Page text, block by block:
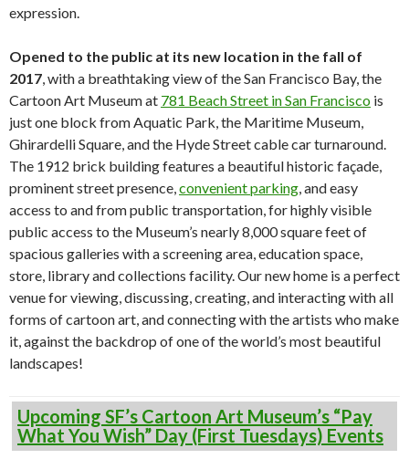
expression.
Opened to the public at its new location in the fall of
2017, with a breathtaking view of the San Francisco Bay, the
Cartoon Art Museum at 781 Beach Street in San Francisco is
just one block from Aquatic Park, the Maritime Museum,
Ghirardelli Square, and the Hyde Street cable car turnaround.
The 1912 brick building features a beautiful historic façade,
prominent street presence,convenient parking, and easy
access to and from public transportation, for highly visible
public access to the Museum’s nearly 8,000 square feet of
spacious galleries with a screening area, education space,
store, library and collections facility. Our new home is a perfect
venue for viewing, discussing, creating, and interacting with all
forms of cartoon art, and connecting with the artists who make
it, against the backdrop of one of the world’s most beautiful
landscapes!
Upcoming SF’s Cartoon Art Museum’s “Pay
What You Wish” Day (First Tuesdays) Events